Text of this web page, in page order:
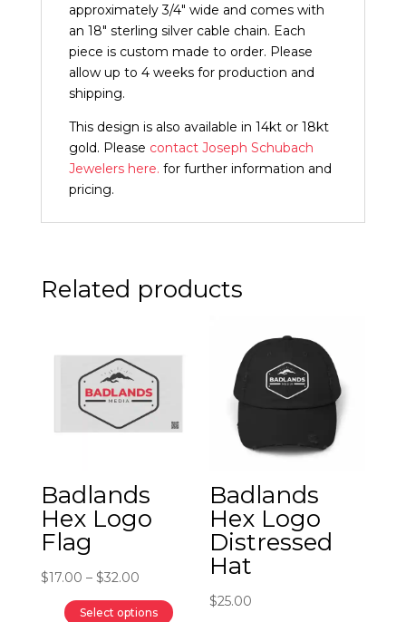
approximately 3/4" wide and comes with
an 18" sterling silver cable chain. Each
piece is custom made to order. Please
allow up to 4 weeks for production and
shipping.
This design is also available in 14kt or 18kt
gold. Please contact Joseph Schubach
Jewelers here. for further information and
pricing.
Related products
Badlands
Hex Logo
Flag
$17.00 – $32.00Price
range:
Select options
Badlands
Hex Logo
Distressed
Hat
$25.00